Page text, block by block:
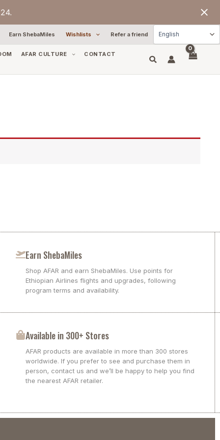
Earn ShebaMiles Wishlists Refer a friend
AFAR CULTURE CONTACT
Earn ShebaMiles
Shop AFAR and earn ShebaMiles. Use points for
Ethiopian Airlines flights and upgrades, following
program terms and availability.
Available in 300+ Stores
AFAR products are available in more than 300 stores
worldwide. If you prefer to see and purchase them in
person, contact us and we’ll be happy to help you find
the nearest AFAR retailer.